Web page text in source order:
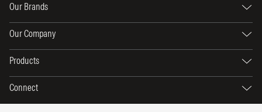
Our Brands
Our Company
Products
Connect